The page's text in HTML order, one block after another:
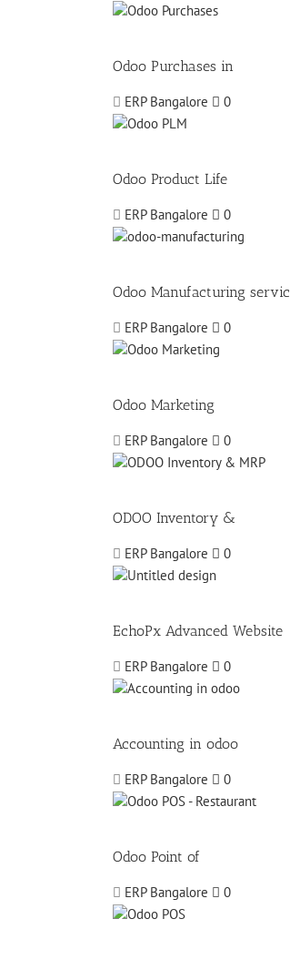
Odoo Purchases in
ERP Bangalore 0
Odoo Product Life
ERP Bangalore 0
Odoo Manufacturing
ERP Bangalore 0
Odoo Marketing
ERP Bangalore 0
ODOO Inventory &
ERP Bangalore 0
EchoPx Advanced Website
ERP Bangalore 0
Accounting in odoo
ERP Bangalore 0
Odoo Point of
ERP Bangalore 0